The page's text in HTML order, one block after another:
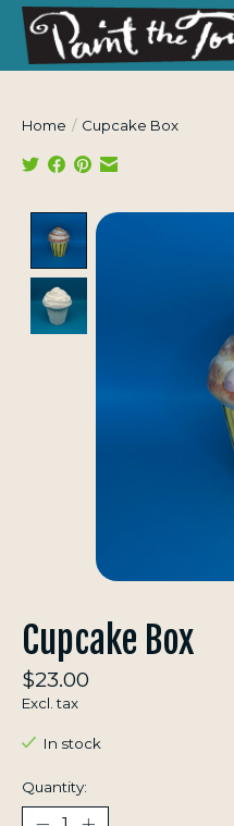
Home / Cupcake Box
Product image
Cupcake Box
$23.00
Excl. tax
In stock
Quantity: